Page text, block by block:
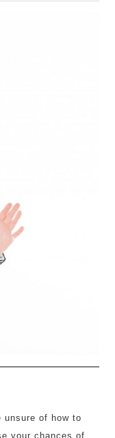
unsure of how to
your chances of